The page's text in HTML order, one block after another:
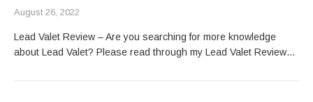
August 26, 2022
Lead Valet Review – Are you searching for more knowledge
about Lead Valet? Please read through my Lead Valet Review…